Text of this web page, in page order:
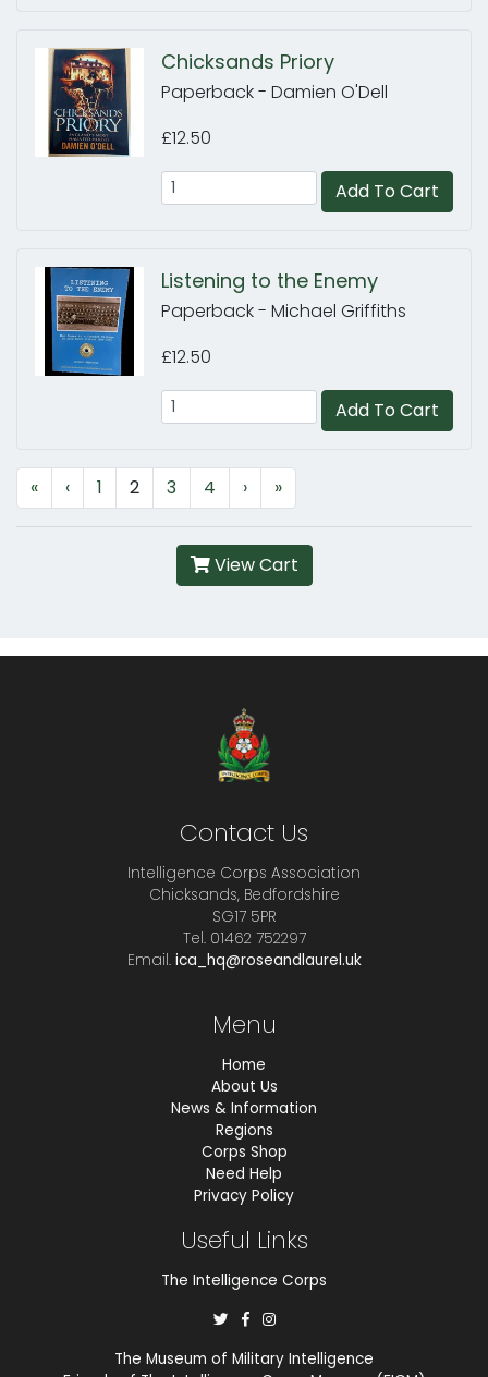
Chicksands Priory
Paperback - Damien O'Dell
£12.50
Add To Cart
Listening to the Enemy
Paperback - Michael Griffiths
£12.50
Add To Cart
« ‹ 1 2 3 4 › »
View Cart
Contact Us
Intelligence Corps Association
Chicksands, Bedfordshire
SG17 5PR
Tel. 01462 752297
Email. ica_hq@roseandlaurel.uk
Menu
Home
About Us
News & Information
Regions
Corps Shop
Need Help
Privacy Policy
Useful Links
The Intelligence Corps
The Museum of Military Intelligence